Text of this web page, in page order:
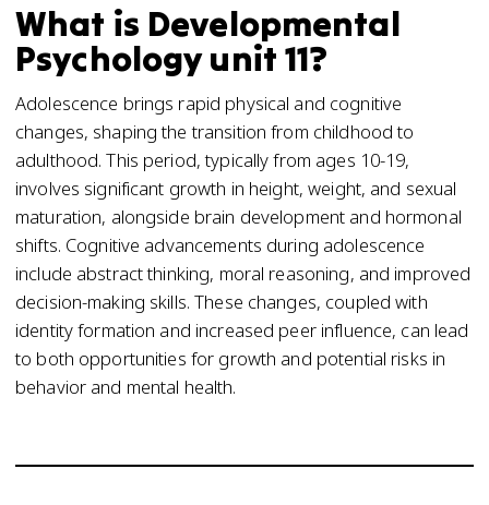
What is Developmental
Psychology unit 11?
Adolescence brings rapid physical and cognitive
changes, shaping the transition from childhood to
adulthood. This period, typically from ages 10-19,
involves significant growth in height, weight, and sexual
maturation, alongside brain development and hormonal
shifts. Cognitive advancements during adolescence
include abstract thinking, moral reasoning, and improved
decision-making skills. These changes, coupled with
identity formation and increased peer influence, can lead
to both opportunities for growth and potential risks in
behavior and mental health.